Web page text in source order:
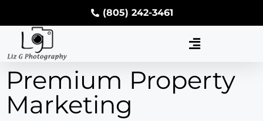
(805) 242-3461
Premium Property
Marketing